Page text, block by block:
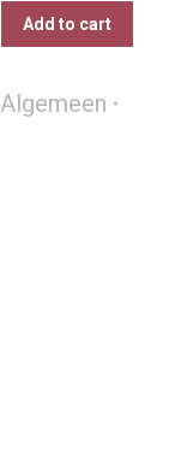
Add to cart
Algemeen